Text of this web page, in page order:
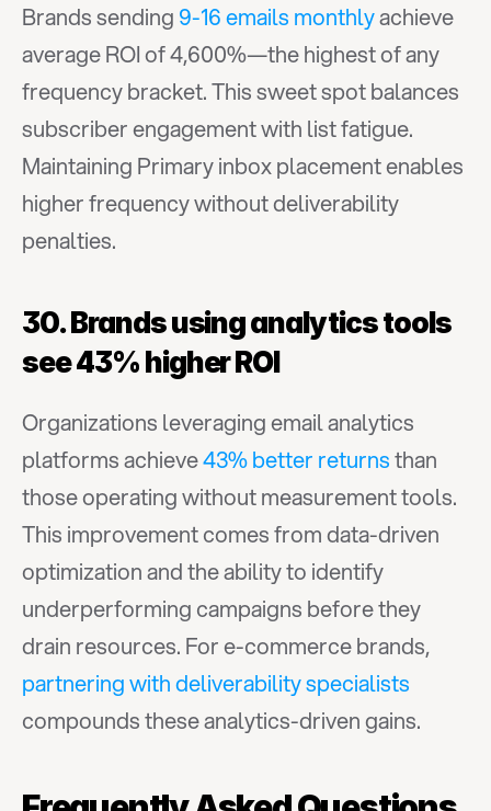
Brands sending 9-16 emails monthly achieve
average ROI of 4,600%—the highest of any
frequency bracket. This sweet spot balances
subscriber engagement with list fatigue.
Maintaining Primary inbox placement enables
higher frequency without deliverability
penalties.
30. Brands using analytics tools
see 43% higher ROI
Organizations leveraging email analytics
platforms achieve 43% better returns than
those operating without measurement tools.
This improvement comes from data-driven
optimization and the ability to identify
underperforming campaigns before they
partnering with deliverability specialists
compounds these analytics-driven gains.